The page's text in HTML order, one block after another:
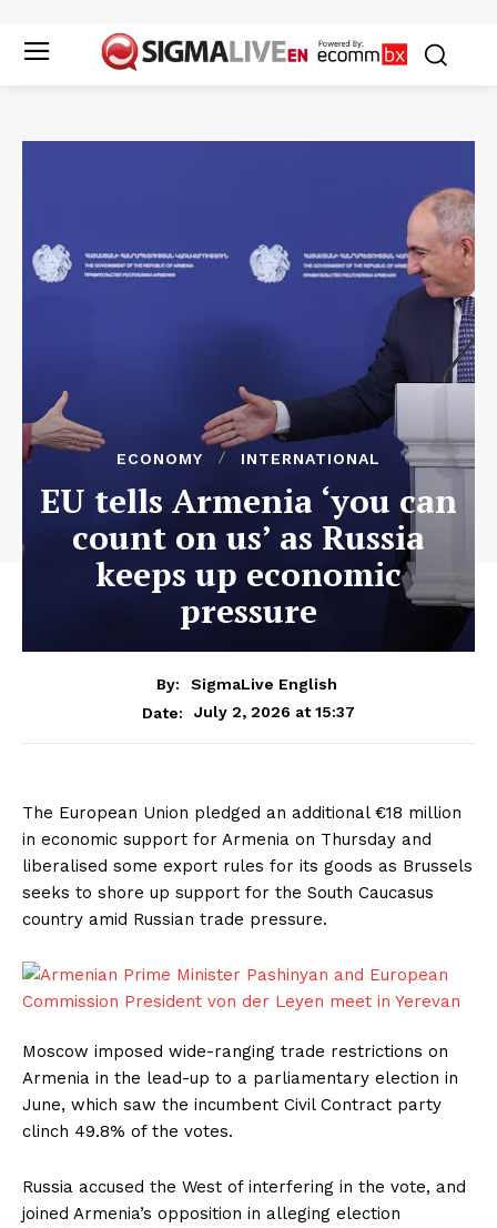
ECONOMY INTERNATIONAL
EU tells Armenia ‘you can
count on us’ as Russia
keeps up economic
pressure
By:
SigmaLive English
Date:
July 2, 2026 at 15:37
The European Union pledged an additional €18 million
in economic support for Armenia on Thursday and
liberalised some export rules for its goods as ​Brussels
seeks to shore up support for the South Caucasus
country ‌amid Russian trade pressure.
Moscow imposed wide-ranging trade restrictions on
Armenia in the lead-up to a parliamentary election in
June, which saw the incumbent Civil Contract party
clinch 49.8% of the ​votes.
Russia accused the West of interfering in the vote, and
joined ​Armenia’s opposition in alleging election